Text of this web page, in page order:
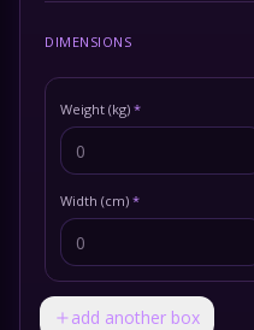
DIMENSIONS
Weight (kg) *
Width (cm) *
add another box